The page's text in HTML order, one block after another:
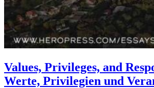
Values, Privileges, and
Werte, Privilegien und